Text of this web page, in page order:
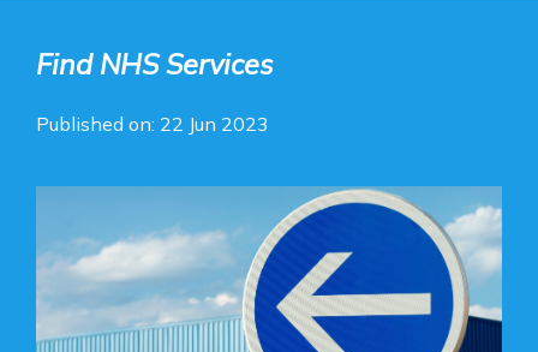
Find NHS Services
Published on: 22 Jun 2023